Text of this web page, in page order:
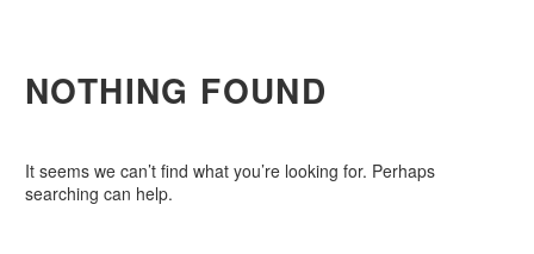
NOTHING FOUND
It seems we can’t find what you’re looking for. Perhaps
searching can help.